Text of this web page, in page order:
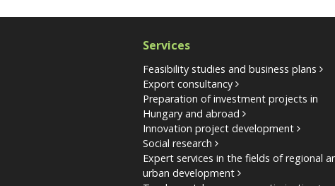
Services
Feasibility studies and business plans
Export consultancy
Preparation of investment projects in
Hungary and abroad
Innovation project development
Social research
Expert services in the fields of regional
urban development